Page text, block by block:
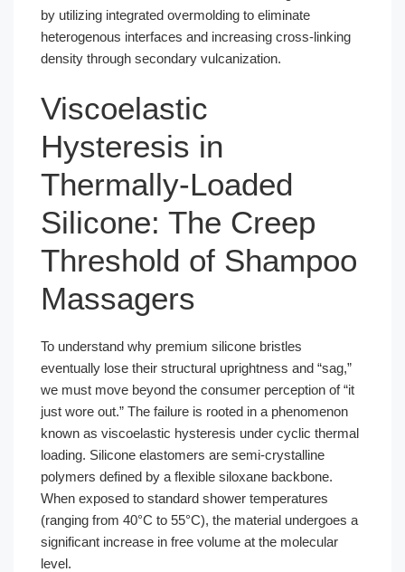
by utilizing integrated overmolding to eliminate
heterogenous interfaces and increasing cross-linking
density through secondary vulcanization.
Viscoelastic
Hysteresis in
Thermally-Loaded
Silicone: The Creep
Threshold of Shampoo
Massagers
To understand why premium silicone bristles
eventually lose their structural uprightness and “sag,”
we must move beyond the consumer perception of “it
just wore out.” The failure is rooted in a phenomenon
known as viscoelastic hysteresis under cyclic thermal
loading. Silicone elastomers are semi-crystalline
polymers defined by a flexible siloxane backbone.
When exposed to standard shower temperatures
(ranging from 40°C to 55°C), the material undergoes a
significant increase in free volume at the molecular
level.